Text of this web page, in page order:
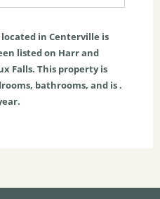
in Centerville is
listed on Harr and
Falls. This property is
bathrooms, and is .